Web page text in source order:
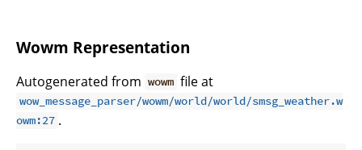
Wowm Representation
Autogenerated from wowm file at
wow_message_parser/wowm/world/world/smsg_weather.w
owm:27 .